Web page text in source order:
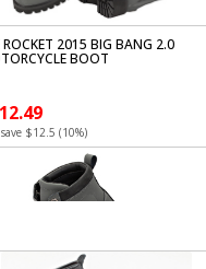
ROCKET 2015 BIG BANG 2.0
BOOT
$12.5 (10%)